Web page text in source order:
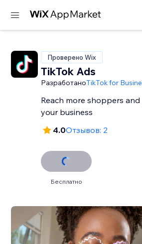
Проверено Wix
TikTok Ads
РазработаноTikTok for
Reach more shoppers
your business
4.0Отзывов: 2
Бесплатно